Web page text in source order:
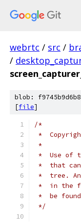
webrtc / src /
/
blob:
[file]
/*
*
*
*  Use of
*  that
*  tree.
*  in the
*  be
*/